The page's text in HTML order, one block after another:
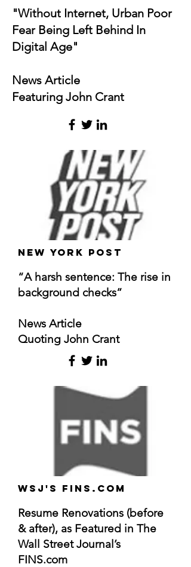
"Without Internet, Urban Poor
Fear Being Left Behind In
Digital Age"
News Article
Featuring John Crant
New York Post
“A harsh sentence: The rise in
background checks”
News Article
Quoting John Crant
WSJ's FINS.com
Resume Renovations (before
& after), as Featured in The
Wall Street Journal’s
FINS.com